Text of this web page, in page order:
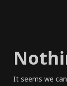
It seems we